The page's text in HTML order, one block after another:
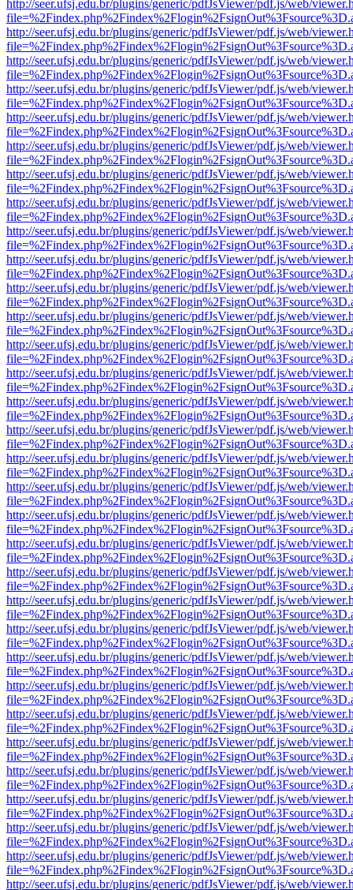
http://seer.ufsj.edu.br/plugins/generic/pdfJsViewer/pdf.js/web/
http://seer.ufsj.edu.br/plugins/generic/pdfJsViewer/pdf.js/web/
http://seer.ufsj.edu.br/plugins/generic/pdfJsViewer/pdf.js/web/
http://seer.ufsj.edu.br/plugins/generic/pdfJsViewer/pdf.js/web/
http://seer.ufsj.edu.br/plugins/generic/pdfJsViewer/pdf.js/web/
http://seer.ufsj.edu.br/plugins/generic/pdfJsViewer/pdf.js/web/
http://seer.ufsj.edu.br/plugins/generic/pdfJsViewer/pdf.js/web/
http://seer.ufsj.edu.br/plugins/generic/pdfJsViewer/pdf.js/web/
http://seer.ufsj.edu.br/plugins/generic/pdfJsViewer/pdf.js/web/
http://seer.ufsj.edu.br/plugins/generic/pdfJsViewer/pdf.js/web/
http://seer.ufsj.edu.br/plugins/generic/pdfJsViewer/pdf.js/web/
http://seer.ufsj.edu.br/plugins/generic/pdfJsViewer/pdf.js/web/
http://seer.ufsj.edu.br/plugins/generic/pdfJsViewer/pdf.js/web/
http://seer.ufsj.edu.br/plugins/generic/pdfJsViewer/pdf.js/web/
http://seer.ufsj.edu.br/plugins/generic/pdfJsViewer/pdf.js/web/
http://seer.ufsj.edu.br/plugins/generic/pdfJsViewer/pdf.js/web/
http://seer.ufsj.edu.br/plugins/generic/pdfJsViewer/pdf.js/web/
http://seer.ufsj.edu.br/plugins/generic/pdfJsViewer/pdf.js/web/
http://seer.ufsj.edu.br/plugins/generic/pdfJsViewer/pdf.js/web/
http://seer.ufsj.edu.br/plugins/generic/pdfJsViewer/pdf.js/web/
http://seer.ufsj.edu.br/plugins/generic/pdfJsViewer/pdf.js/web/
http://seer.ufsj.edu.br/plugins/generic/pdfJsViewer/pdf.js/web/
http://seer.ufsj.edu.br/plugins/generic/pdfJsViewer/pdf.js/web/
http://seer.ufsj.edu.br/plugins/generic/pdfJsViewer/pdf.js/web/
http://seer.ufsj.edu.br/plugins/generic/pdfJsViewer/pdf.js/web/
http://seer.ufsj.edu.br/plugins/generic/pdfJsViewer/pdf.js/web/
http://seer.ufsj.edu.br/plugins/generic/pdfJsViewer/pdf.js/web/
http://seer.ufsj.edu.br/plugins/generic/pdfJsViewer/pdf.js/web/
http://seer.ufsj.edu.br/plugins/generic/pdfJsViewer/pdf.js/web/
http://seer.ufsj.edu.br/plugins/generic/pdfJsViewer/pdf.js/web/
http://seer.ufsj.edu.br/plugins/generic/pdfJsViewer/pdf.js/web/
http://seer.ufsj.edu.br/plugins/generic/pdfJsViewer/pdf.js/web/